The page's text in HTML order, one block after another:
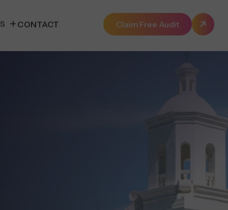
CONTACT Claim Free Audit